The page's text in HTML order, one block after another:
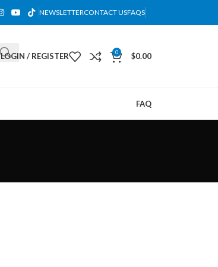
NEWSLETTERCONTACT USFAQS
LOGIN / REGISTER 0 $0.00
FAQ